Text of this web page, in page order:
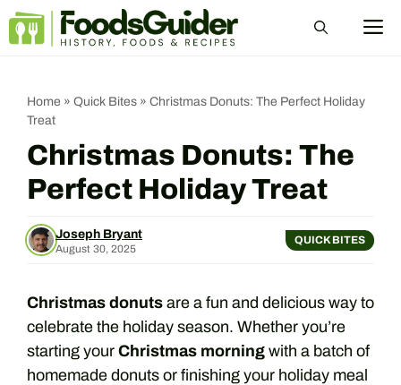
Skip
Home » Quick Bites » Christmas Donuts: The Perfect Holiday
Treat
Christmas Donuts: The
Perfect Holiday Treat
Joseph Bryant
August 30, 2025
QUICK BITES
Christmas donuts are a fun and delicious way to
celebrate the holiday season. Whether you’re
starting your Christmas morning with a batch of
homemade donuts or finishing your holiday meal